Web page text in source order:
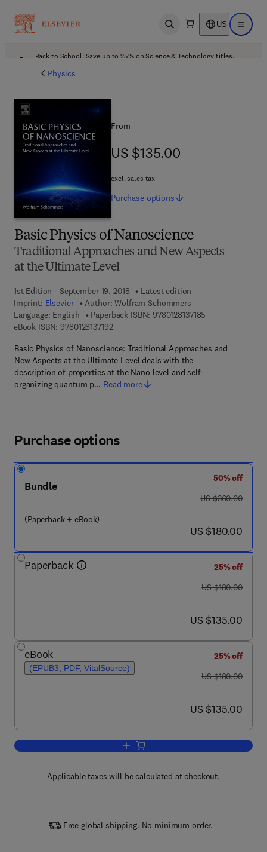
Open search US Open
Back to School: Save up to 25% on Science & Technology titles.
Physics
Basic Physics of Nanoscience
Traditional Approaches and New Aspects
at the Ultimate Level
1st Edition - September 19, 2018
Latest edition
Imprint: Elsevier Author: Wolfram Schommers
Language: English
Paperback ISBN: 9780128137185
eBook ISBN: 97801281371929 7 8 - 0 - 1 2 - 8 1 3 7 1 9 - 2
Basic Physics of Nanoscience: Traditional Approaches and
New Aspects at the Ultimate Level deals with the
description of properties at the Nano level and self-
organizing quantum p… Read more
From
US $135.00
US $135.00
excl. sales tax
Purchase options
Purchase options
Bundle
(Paperback + eBook)
50% off
was US $360.00
US $360.00
now US $180.00
US $180.00
Paperback
25% off
was US $180.00
US $180.00
now US $135.00
US $135.00
eBook
(EPUB3, PDF, VitalSource)
25% off
was US $180.00
US $180.00
now US $135.00
US $135.00
Add to cart, Basic Physics of
Applicable taxes will be calculated at checkout.
Free global shipping. No minimum order.